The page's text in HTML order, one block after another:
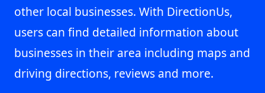
other local businesses. With DirectionUs,
users can find detailed information about
businesses in their area including maps and
driving directions, reviews and more.